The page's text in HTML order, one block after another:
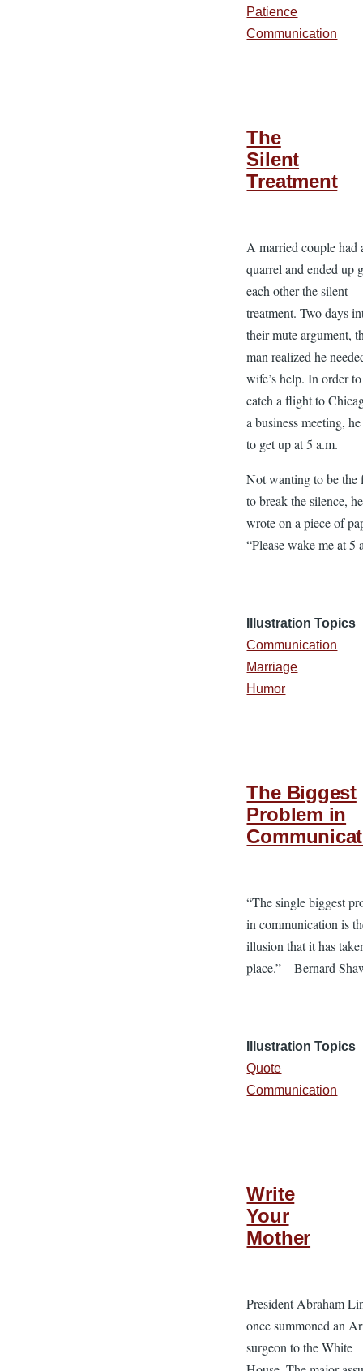
Patience
Communication
The
Silent
Treatment
A married couple had
quarrel and ended up
each other the silent
treatment. Two days
their mute argument,
man realized he
wife’s help. In order to
catch a flight to
a business meeting,
to get up at 5 a.m.
Not wanting to be the
to break the silence, he
wrote on a piece of
“Please wake me at 5
Illustration Topics
Communication
Marriage
Humor
The Biggest
Problem in
“The single biggest
in communication is
illusion that it has
place.”—Bernard
Illustration Topics
Quote
Communication
Write
Your
Mother
President Abraham
once summoned an
surgeon to the White